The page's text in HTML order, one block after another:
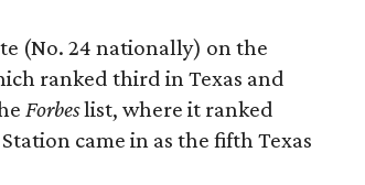
(No. 24 nationally) on the
ranked third in Texas and
Forbeslist, where it ranked
came in as the fifth Texas